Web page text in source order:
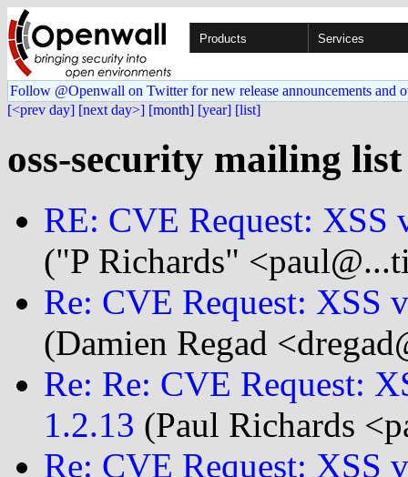
Products Services
Follow @Openwall on Twitter for new release announcements and
[<prev day] [next day>] [month] [year] [list]
oss-security mailing list
RE: CVE Request:
("P Richards"
Re: CVE Request:
(Damien Regad
Re: Re: CVE Request:
1.2.13 (Paul Richards
Re: CVE Request: